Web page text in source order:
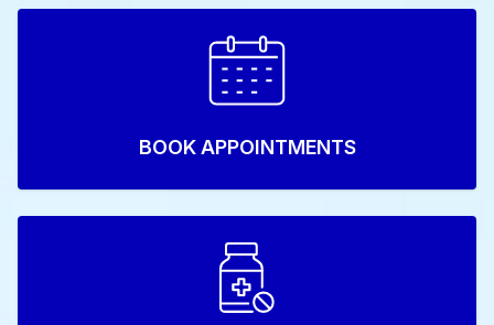
BOOK APPOINTMENTS